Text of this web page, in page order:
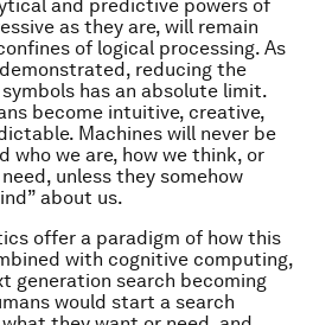
and predictive powers of
as they are, will remain
of logical processing. As
reducing the
has an absolute limit.
become intuitive, creative,
Machines will never be
who we are, how we think, or
unless they somehow
about us.
offer a paradigm of how this
with cognitive computing,
generation search becoming
would start a search